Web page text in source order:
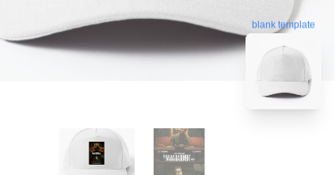
blank template